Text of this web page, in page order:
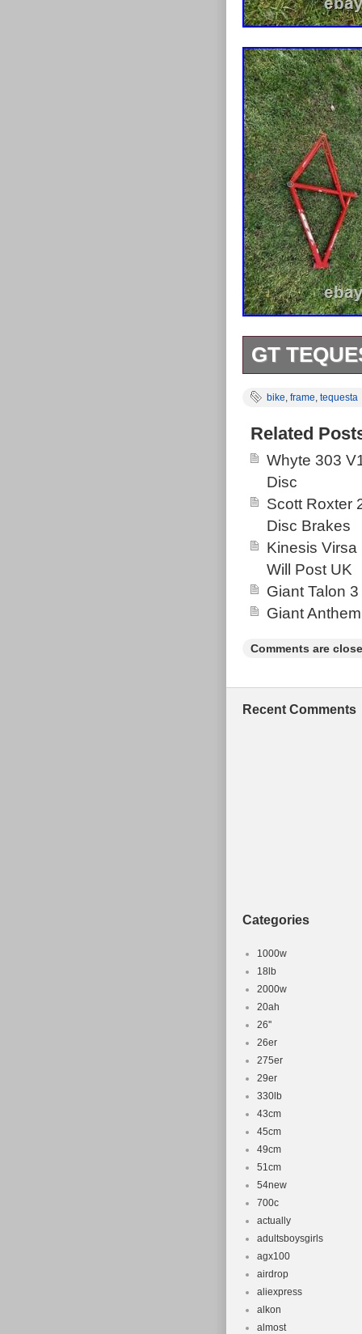
GT
Great for
bike, frame, tequesta
Related
Whyte 303
Disc
Scott Roxter
Disc Brakes
Kinesis
Will Post UK
Giant Talon
Giant
Comments are
Recent Comments
Categories
1000w
18lb
2000w
20ah
26''
26er
275er
29er
330lb
43cm
45cm
49cm
51cm
54new
700c
actually
adultsboysgirls
agx100
airdrop
aliexpress
alkon
almost